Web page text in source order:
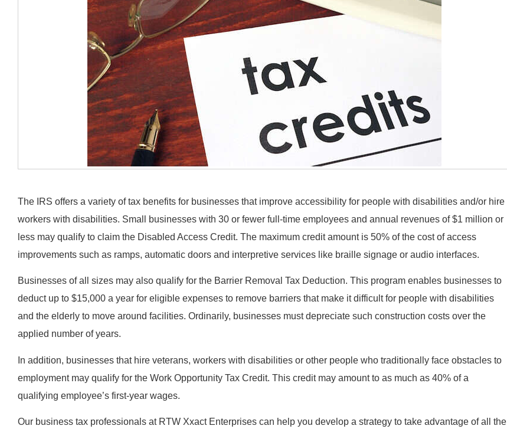
The IRS offers a variety of tax benefits for businesses that improve accessibility for people with disabilities and/or hire
workers with disabilities. Small businesses with 30 or fewer full-time employees and annual revenues of $1 million or
less may qualify to claim the Disabled Access Credit. The maximum credit amount is 50% of the cost of access
improvements such as ramps, automatic doors and interpretive services like braille signage or audio interfaces.
Businesses of all sizes may also qualify for the Barrier Removal Tax Deduction. This program enables businesses to
deduct up to $15,000 a year for eligible expenses to remove barriers that make it difficult for people with disabilities
and the elderly to move around facilities. Ordinarily, businesses must depreciate such construction costs over the
applied number of years.
In addition, businesses that hire veterans, workers with disabilities or other people who traditionally face obstacles to
employment may qualify for the Work Opportunity Tax Credit. This credit may amount to as much as 40% of a
qualifying employee’s first-year wages.
Our business tax professionals at RTW Xxact Enterprises can help you develop a strategy to take advantage of all the